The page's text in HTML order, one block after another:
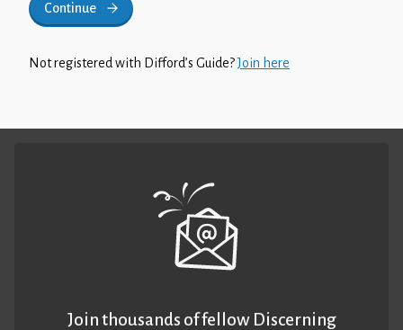
Continue
Not registered with Difford’s Guide?Join here
Join thousands of fellow Discerning